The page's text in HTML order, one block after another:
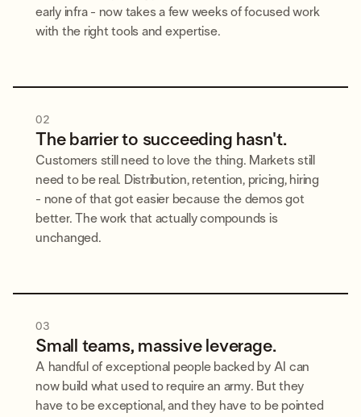
early infra - now takes a few weeks of focused work
with the right tools and expertise.
02
The barrier to succeeding hasn't.
Customers still need to love the thing. Markets still
need to be real. Distribution, retention, pricing, hiring
- none of that got easier because the demos got
better. The work that actually compounds is
unchanged.
03
Small teams, massive leverage.
A handful of exceptional people backed by AI can
now build what used to require an army. But they
have to be exceptional, and they have to be pointed